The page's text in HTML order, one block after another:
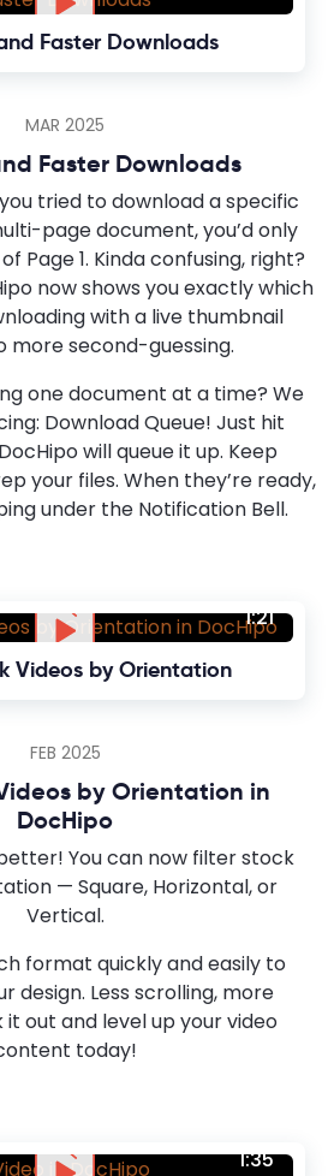
Faster Downloads
MAR 2025
Faster Downloads
tried to download a specific
page document, you’d only
Page 1. Kinda confusing, right?
now shows you exactly which
with a live thumbnail
more second-guessing.
one document at a time? We
Download Queue! Just hit
will queue it up. Keep
your files. When they’re ready,
under the Notification Bell.
1:21
Videos by Orientation
FEB 2025
by Orientation in
DocHipo
You can now filter stock
— Square, Horizontal, or
Vertical.
format quickly and easily to
design. Less scrolling, more
out and level up your video
today!
1:35